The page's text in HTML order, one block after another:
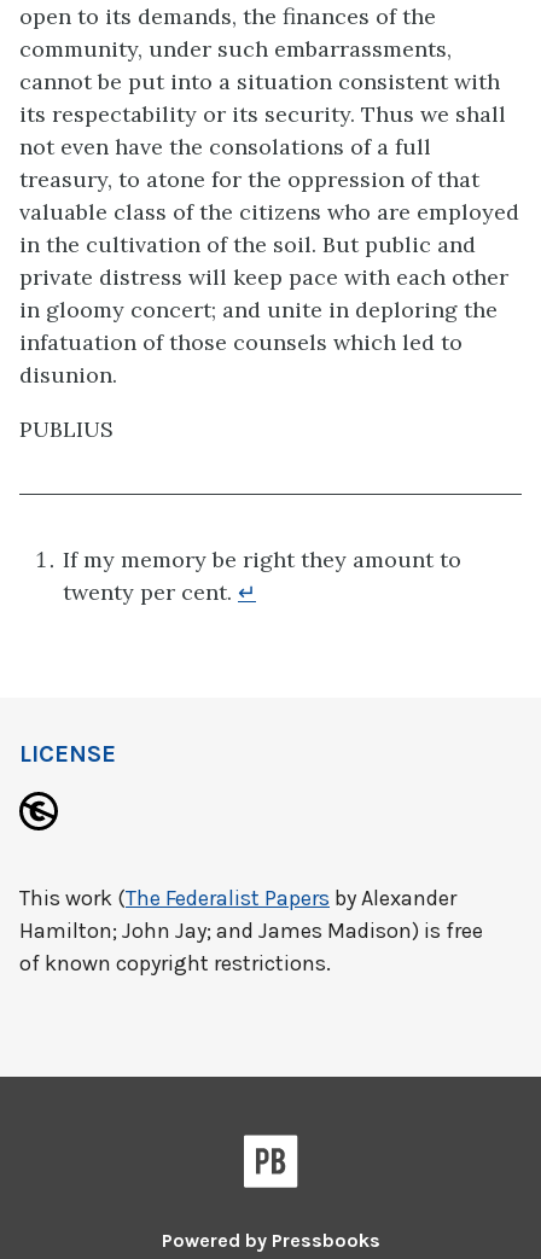
open to its demands, the finances of the
community, under such embarrassments,
cannot be put into a situation consistent with
its respectability or its security. Thus we shall
not even have the consolations of a full
treasury, to atone for the oppression of that
valuable class of the citizens who are employed
in the cultivation of the soil. But public and
private distress will keep pace with each other
in gloomy concert; and unite in deploring the
infatuation of those counsels which led to
disunion.
PUBLIUS
If my memory be right they amount to
twenty per cent. ↵
LICENSE
This work (The Federalist Papers by Alexander
Hamilton; John Jay; and James Madison) is free
of known copyright restrictions.
Powered by Pressbooks